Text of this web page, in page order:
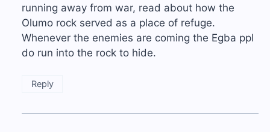
running away from war, read about how the
Olumo rock served as a place of refuge.
Whenever the enemies are coming the Egba ppl
do run into the rock to hide.
Reply